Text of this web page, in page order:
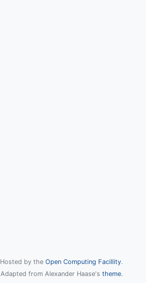
Hosted by the Open Computing Facillity.
Adapted from Alexander Haase's theme.